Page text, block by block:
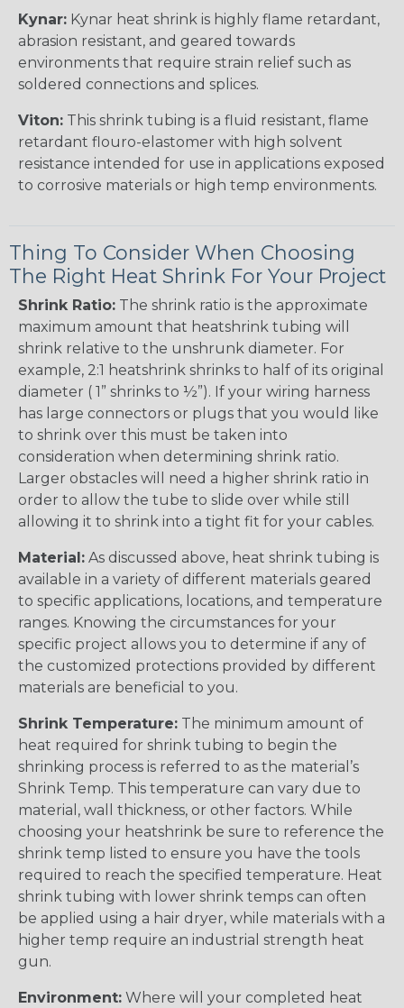
Kynar: Kynar heat shrink is highly flame retardant,
abrasion resistant, and geared towards
environments that require strain relief such as
soldered connections and splices.
Viton: This shrink tubing is a fluid resistant, flame
retardant flouro-elastomer with high solvent
resistance intended for use in applications exposed
to corrosive materials or high temp environments.
Thing To Consider When Choosing
The Right Heat Shrink For Your Project
Shrink Ratio: The shrink ratio is the approximate
maximum amount that heatshrink tubing will
shrink relative to the unshrunk diameter. For
example, 2:1 heatshrink shrinks to half of its original
diameter ( 1” shrinks to ½”). If your wiring harness
has large connectors or plugs that you would like
to shrink over this must be taken into
consideration when determining shrink ratio.
Larger obstacles will need a higher shrink ratio in
order to allow the tube to slide over while still
allowing it to shrink into a tight fit for your cables.
Material: As discussed above, heat shrink tubing is
available in a variety of different materials geared
to specific applications, locations, and temperature
ranges. Knowing the circumstances for your
specific project allows you to determine if any of
the customized protections provided by different
materials are beneficial to you.
Shrink Temperature: The minimum amount of
heat required for shrink tubing to begin the
shrinking process is referred to as the material’s
Shrink Temp. This temperature can vary due to
material, wall thickness, or other factors. While
choosing your heatshrink be sure to reference the
shrink temp listed to ensure you have the tools
required to reach the specified temperature. Heat
shrink tubing with lower shrink temps can often
be applied using a hair dryer, while materials with a
higher temp require an industrial strength heat
gun.
Environment: Where will your completed heat